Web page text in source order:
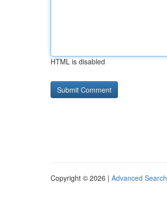
HTML is disabled
Copyright © 2026 | Advanced Search